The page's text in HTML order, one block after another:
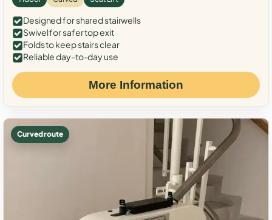
Designed for shared stairwells
Swivel for safer top exit
Folds to keep stairs clear
Reliable day-to-day use
More Information
Curved route